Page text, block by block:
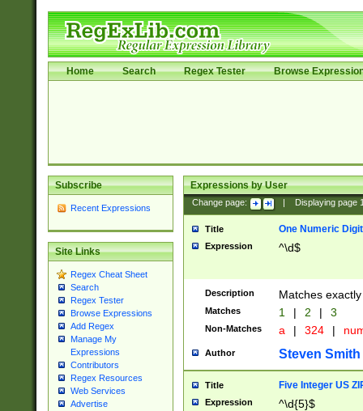
Home Search Regex Tester Browse
Subscribe
Recent Expressions
Site Links
Regex Cheat Sheet
Search
Regex Tester
Browse Expressions
Add Regex
Manage My
Expressions
Contributors
Regex Resources
Web Services
Advertise
Expressions by User
Change page: Displaying page
Title One Numeric Digit
Expression ^\d$
Description Matches
Matches 1 | 2 | 3
Non-Matches a | 324 |
Author Steven Smith
Title Five Integer US
Expression ^\d{5}$